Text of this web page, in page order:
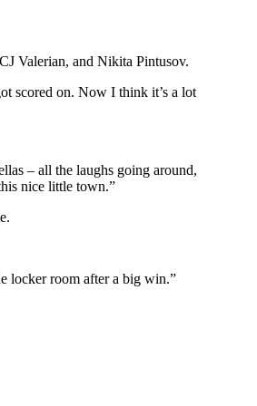
Valerian, and Nikita Pintusov.
scored on. Now I think it’s a lot
– all the laughs going around,
nice little town.”
locker room after a big win.”